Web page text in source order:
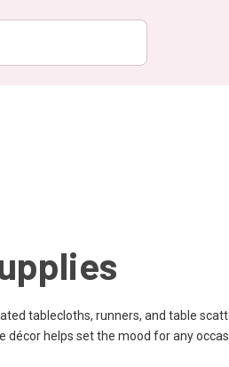
tablecloths, runners, and table
décor helps set the mood for any